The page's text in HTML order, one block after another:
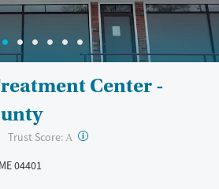
Center -
Trust Score: A ?
04401